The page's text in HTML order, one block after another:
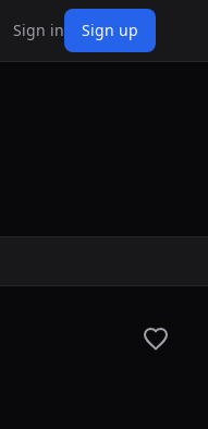
Sign in Sign up